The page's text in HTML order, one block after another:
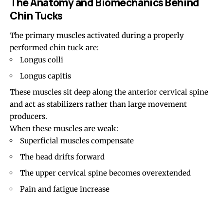
Chin Tucks
The primary muscles activated during a properly
performed chin tuck are:
Longus colli
Longus capitis
These muscles sit deep along the anterior cervical spine
and act as stabilizers rather than large movement
producers.
When these muscles are weak:
Superficial muscles compensate
The head drifts forward
The upper cervical spine becomes overextended
Pain and fatigue increase